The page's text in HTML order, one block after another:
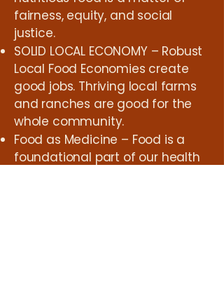
fairness, equity, and social
justice.
SOLID LOCAL ECONOMY – Robust
Local Food Economies create
good jobs. Thriving local farms
and ranches are good for the
whole community.
Food as Medicine – Food is a
foundational part of our health